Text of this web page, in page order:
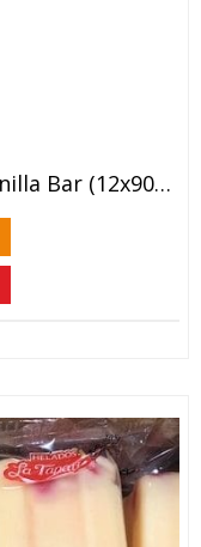
Magnum Double Chocolate Vanilla Bar (12x90ml)